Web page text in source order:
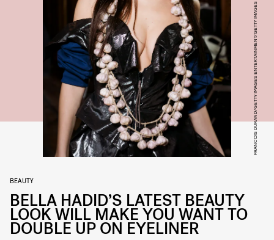
FRANCOIS DURAND/GETTY IMAGES ENTERTAINMENT/GETTY IMAGES
BEAUTY
BELLA HADID’S LATEST BEAUTY
LOOK WILL MAKE YOU WANT TO
DOUBLE UP ON EYELINER